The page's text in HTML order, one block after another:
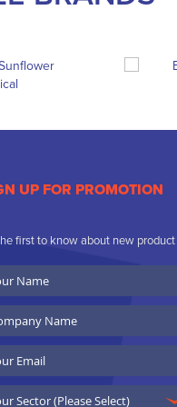
UP FOR PROMOTION
first to know about new